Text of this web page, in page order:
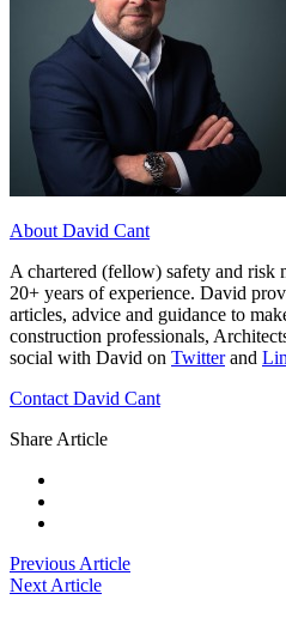
About David Cant
A chartered (fellow) safety and risk
20+ years of experience. David
articles, advice and guidance to
construction professionals,
social with David on Twitterand
Contact David Cant
Share Article
Previous Article
Next Article